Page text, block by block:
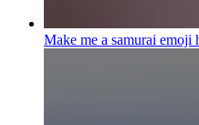
Make me a samurai emoji